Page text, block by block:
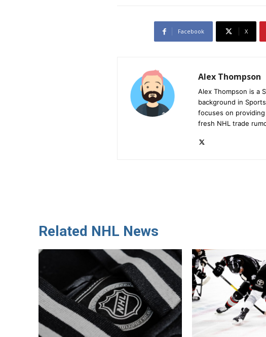
Facebook X
Alex Thompson
Alex Thompson is a
background in
focuses on
fresh NHL trade
Related NHL News